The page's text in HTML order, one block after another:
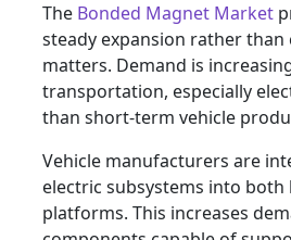
The Bonded Magnet Market
steady expansion rather
matters. Demand is
transportation, especially
than short-term vehicle
Vehicle manufacturers are
electric subsystems into
platforms. This increases